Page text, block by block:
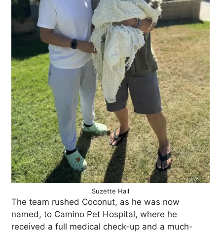
Suzette Hall
The team rushed Coconut, as he was now
named, to Camino Pet Hospital, where he
received a full medical check-up and a much-